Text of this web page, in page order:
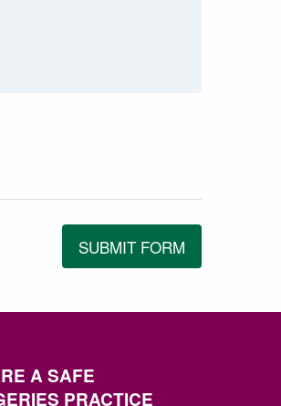
SUBMIT FORM
A SAFE
PRACTICE